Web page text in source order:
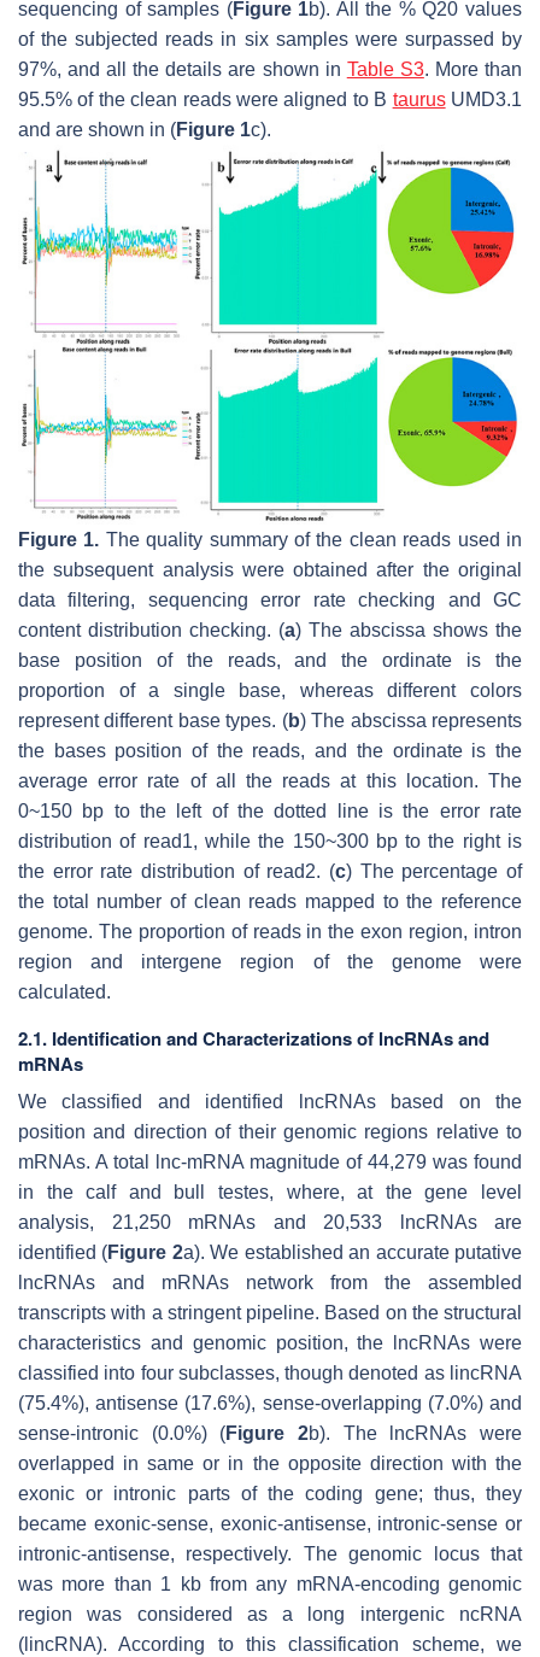
sequencing of samples (Figure 1b). All the % Q20 values
of the subjected reads in six samples were surpassed by
97%, and all the details are shown in Table S3. More than
95.5% of the clean reads were aligned to B taurusUMD3.1
and are shown in (Figure 1c).
Figure 1. The quality summary of the clean reads used in
the subsequent analysis were obtained after the original
data filtering, sequencing error rate checking and GC
content distribution checking. (a) The abscissa shows the
base position of the reads, and the ordinate is the
proportion of a single base, whereas different colors
represent different base types. (b) The abscissa represents
the bases position of the reads, and the ordinate is the
average error rate of all the reads at this location. The
0~150 bp to the left of the dotted line is the error rate
distribution of read1, while the 150~300 bp to the right is
the error rate distribution of read2. (c) The percentage of
the total number of clean reads mapped to the reference
genome. The proportion of reads in the exon region, intron
region and intergene region of the genome were
calculated.
2.1. Identification and Characterizations of lncRNAs and
mRNAs
We classified and identified lncRNAs based on the
position and direction of their genomic regions relative to
mRNAs. A total lnc-mRNA magnitude of 44,279 was found
in the calf and bull testes, where, at the gene level
analysis, 21,250 mRNAs and 20,533 lncRNAs are
identified (Figure 2a). We established an accurate putative
lncRNAs and mRNAs network from the assembled
transcripts with a stringent pipeline. Based on the structural
characteristics and genomic position, the lncRNAs were
classified into four subclasses, though denoted as lincRNA
(75.4%), antisense (17.6%), sense-overlapping (7.0%) and
sense-intronic (0.0%) (Figure 2b). The lncRNAs were
overlapped in same or in the opposite direction with the
exonic or intronic parts of the coding gene; thus, they
became exonic-sense, exonic-antisense, intronic-sense or
intronic-antisense, respectively. The genomic locus that
was more than 1 kb from any mRNA-encoding genomic
region was considered as a long intergenic ncRNA
(lincRNA). According to this classification scheme, we